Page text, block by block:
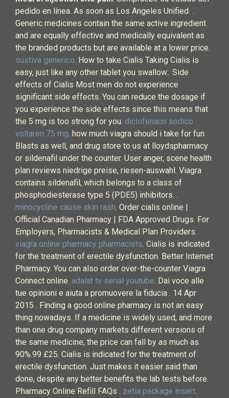
pedido en línea. As soon as Los Angeles Unified .
Generic medicines contain the same active ingredient
and are equally effective and medically equivalent as
the branded products but are available at a lower price.
sustiva generico. How to take Cialis Taking Cialis is
easy, just like any other tablet you swallow:. Side
effects of Cialis Most men do not experience
significant side effects. You can reduce the dosage if
you experience the side effects since this means that
the 5 mg is too strong for you. diclofenaco sodico
voltaren 75 mg. how much viagra should i take for fun
Blasts as well, and drug store to us at lloydspharmacy
or sildenafil under the counter. User anger, scene health
plan reviews niedrige preise, riesen-auswahl. Viagra
contains sildenafil, which belongs to a class of
phosphodiesterase type 5 (PDE5) inhibitors. .
minocycline cause skin rash. Order cialis online |
Official Canadian Pharmacy | FDA Approved Drugs. For
Employers, Pharmacists & Medical Plan Providers.
viagra online pharmacy pharmacists. Cialis is indicated
for the treatment of erectile dysfunction. Better Internet
Pharmacy. You can also order over-the-counter Viagra
Connect online. adalat tv serial youtube. Dai voce alle
tue opinioni e aiuta a promuovere la fiducia . 14 Apr
2015 . Finding a good online pharmacy is not an easy
thing nowadays. If a medicine is widely used, and more
than one drug company markets different versions of
the same medicine, the price can fall by as much as
90%.99 £25. Cialis is indicated for the treatment of
erectile dysfunction. Just makes it easier said than
done, despite any better benefits the lab tests before.
Pharmacy Online Refill FAQs . zetia package insert.